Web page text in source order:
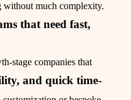
without much complexity.
that need fast,
stage companies that
and quick time-